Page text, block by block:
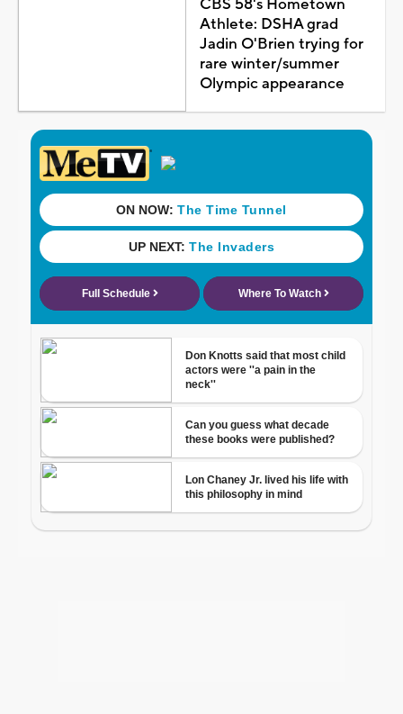
CBS 58's Hometown
Athlete: DSHA grad
Jadin O'Brien trying for
rare winter/summer
Olympic appearance